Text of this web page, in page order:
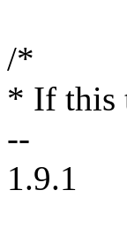
/*
* If this
--
1.9.1